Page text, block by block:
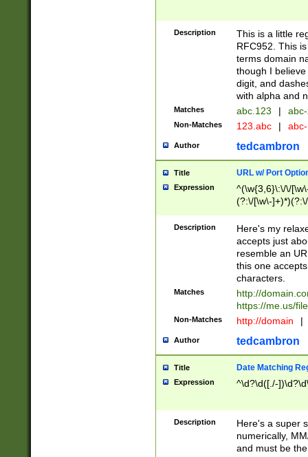
Description
This is a little
RFC952. This
terms domain
though I
digit, and
with alpha and
Matches abc.123 |
Non-Matches 123.abc |
Author tedcambron
Title URL w/ Port
Expression
^(\w{3,6}\:\/\/
(?:\/[\w\-
[\w]+\=[\w\-]+)*)$
Description
Here's my
accepts just
resemble an
this one
characters.
Matches
http://
https://me.us/
Non-Matches http://domain |
Author tedcambron
Title Date Matching
Expression ^\d?\d([./-
Description
Here's a super
numerically,
and must be